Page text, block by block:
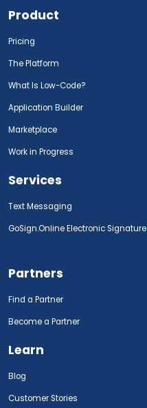
Product
Pricing
The Platform
What Is Low-Code?
Application Builder
Marketplace
Work in Progress
Services
Text Messaging
GoSign.Online Electronic Signature
Partners
Find a Partner
Become a Partner
Learn
Blog
Customer Stories